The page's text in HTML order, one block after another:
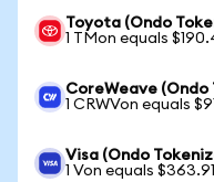
Toyota (Ondo
1 TMon equals
CoreWeave (Ondo
1 CRWVon equals
Visa (Ondo
1 Von equals $363.91